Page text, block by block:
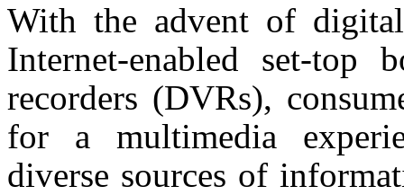
With the advent of
Internet-enabled set-top
recorders (DVRs),
for a multimedia
diverse sources of